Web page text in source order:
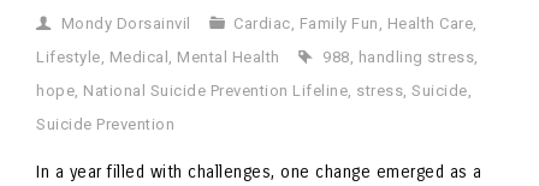
Mondy Dorsainvil Cardiac Family Fun Health Care
Lifestyle Medical Mental Health 988 handling stress
hope National Suicide Prevention Lifeline stress Suicide
Suicide Prevention
In a year filled with challenges, one change emerged as a